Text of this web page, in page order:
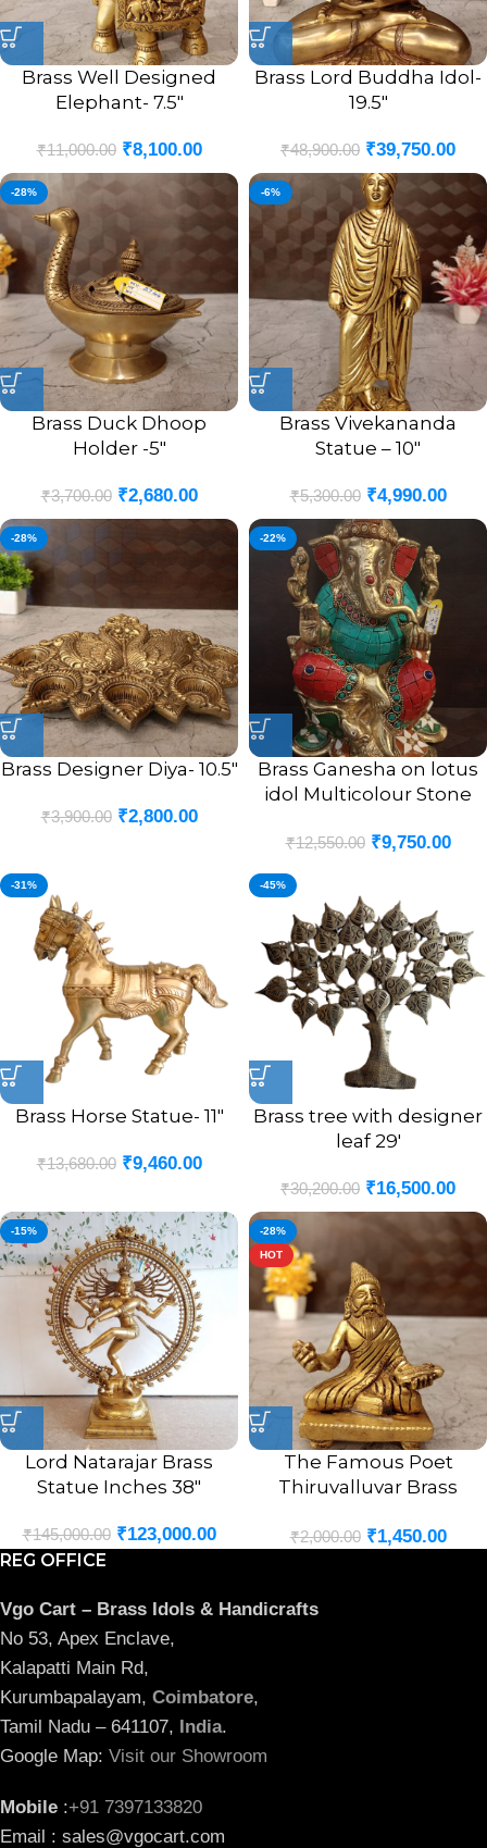
Brass Well Designed
Elephant- 7.5″
₹11,000.00 ₹8,100.00
Brass Lord Buddha Idol-
19.5″
₹48,900.00 ₹39,750.00
-28%
Brass Duck Dhoop
Holder -5″
₹3,700.00 ₹2,680.00
-6%
Brass Vivekananda
Statue – 10″
₹5,300.00 ₹4,990.00
-28%
Brass Designer Diya- 10.5″
₹3,900.00 ₹2,800.00
-22%
Brass Ganesha on lotus
idol Multicolour Stone
₹12,550.00 ₹9,750.00
-31%
Brass Horse Statue- 11″
₹13,680.00 ₹9,460.00
-45%
Brass tree with designer
leaf 29′
₹30,200.00 ₹16,500.00
-15%
Lord Natarajar Brass
Statue Inches 38″
₹145,000.00 ₹123,000.00
-28%
HOT
The Famous Poet
Thiruvalluvar Brass
₹2,000.00 ₹1,450.00
REG OFFICE
Vgo Cart – Brass Idols & Handicrafts
No 53, Apex Enclave,
Kalapatti Main Rd,
Kurumbapalayam, Coimbatore,
Tamil Nadu – 641107, India.
Google Map: Visit our Showroom
Mobile :+91 7397133820
Email : sales@vgocart.com